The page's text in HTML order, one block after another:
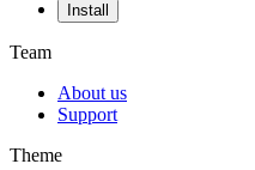
Install
Team
About us
Support
Theme